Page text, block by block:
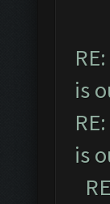
is
is